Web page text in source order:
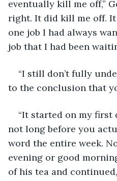
eventually kill me off,”
right. It did kill me off.
one job I had always
job that I had been
“I still don’t fully
to the conclusion that
“It started on my first
not long before you
word the entire week.
evening or good
of his tea and